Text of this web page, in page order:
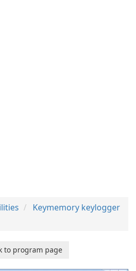
Keymemory keylogger
to program page